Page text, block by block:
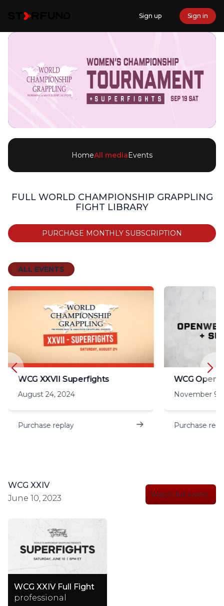
Sign up Sign in
HomeAll mediaEvents
FULL WORLD CHAMPIONSHIP GRAPPLING
FIGHT LIBRARY
PURCHASE MONTHLY SUBSCRIPTION
ALL EVENTS
WCG XXVII Superfights
August 24, 2024
Purchase replay
November 9,
Purchase
WCG XXIV
June 10, 2023
Watch full event
WCG XXIV Full Fight
professional